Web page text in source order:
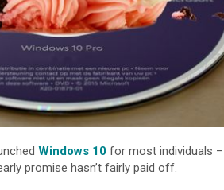
Windows 10 for most individuals
promise hasn’t fairly paid off.